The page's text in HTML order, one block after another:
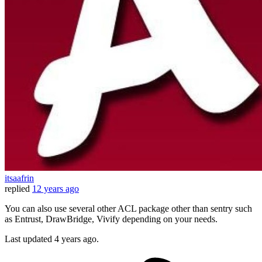
itsaafrin
replied 12 years ago
You can also use several other ACL package other than sentry such
as Entrust, DrawBridge, Vivify depending on your needs.
Last updated 4 years ago.